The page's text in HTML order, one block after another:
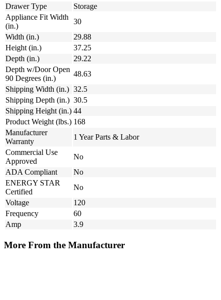
Drawer Type
Storage
Appliance Fit Width
(in.)
30
Width (in.)
29.88
Height (in.)
37.25
Depth (in.)
29.22
Depth w/Door Open
90 Degrees (in.)
48.63
Shipping Width (in.) 32.5
Shipping Depth (in.) 30.5
Shipping Height (in.) 44
Product Weight (lbs.) 168
Manufacturer
Warranty
1 Year Parts & Labor
Commercial Use
Approved
No
ADA Compliant
No
ENERGY STAR
Certified
No
Voltage
120
Frequency
60
Amp
3.9
More From the Manufacturer